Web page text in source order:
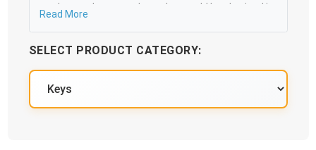
product replacement keys that could be obtained in
you can receive your order as quickly as 10:30AM the
following business day, and we promise to take care
of you 100%.
Read More
SELECT PRODUCT CATEGORY: